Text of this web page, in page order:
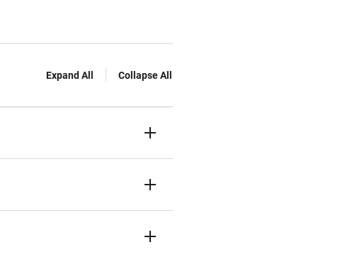
Expand All Collapse All